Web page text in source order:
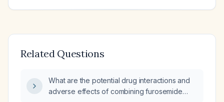
Related Questions
What are the potential drug interactions and
adverse effects of combining furosemide